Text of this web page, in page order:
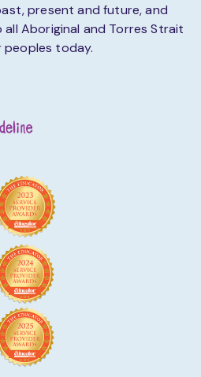
present and future, and
Aboriginal and Torres Strait
peoples today.